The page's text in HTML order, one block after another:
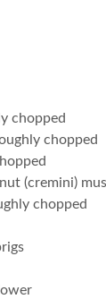
chopped
chopped
(cremini)
chopped